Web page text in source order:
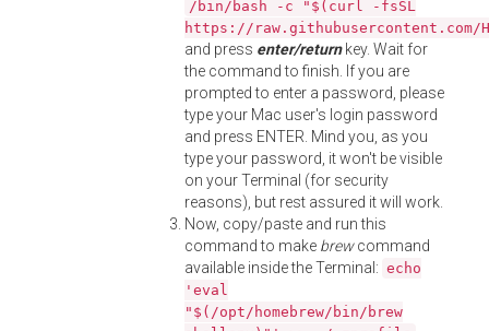
/bin/bash -c "$(curl -fsSL
https://
and press enter/returnkey. Wait for
the command to finish. If you are
prompted to enter a password, please
type your Mac user's login password
and press ENTER. Mind you, as you
type your password, it won't be visible
on your Terminal (for security
reasons), but rest assured it will work.
Now, copy/paste and run this
command to make brewcommand
available inside the Terminal: echo
'eval
"$(/opt/homebrew/bin/brew